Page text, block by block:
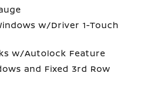
w/Driver 1-Touch
w/Autolock Feature
and Fixed 3rd Row